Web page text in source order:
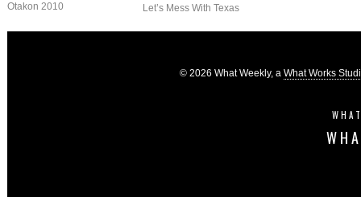
Otakon 2010
Let’s Mess With Texas
© 2026 What Weekly, a What Works